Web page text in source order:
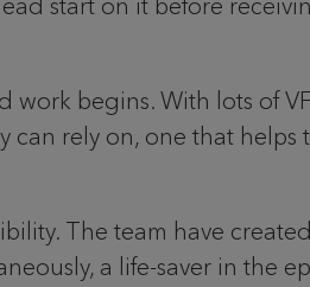
start on it before
work begins. With lots of
can rely on, one that
The team have
a life-saver in the